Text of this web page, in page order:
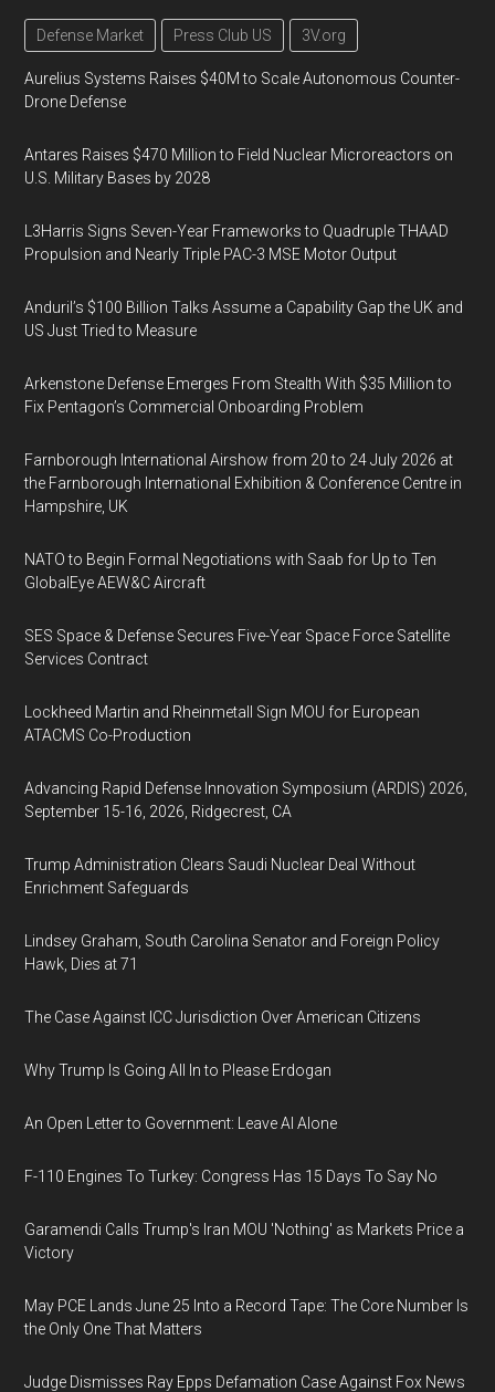
Defense Market Press Club US 3V.org
Aurelius Systems Raises $40M to Scale Autonomous Counter-
Drone Defense
Antares Raises $470 Million to Field Nuclear Microreactors on
U.S. Military Bases by 2028
L3Harris Signs Seven-Year Frameworks to Quadruple THAAD
Propulsion and Nearly Triple PAC-3 MSE Motor Output
Anduril’s $100 Billion Talks Assume a Capability Gap the UK and
US Just Tried to Measure
Arkenstone Defense Emerges From Stealth With $35 Million to
Fix Pentagon’s Commercial Onboarding Problem
Farnborough International Airshow from 20 to 24 July 2026 at
the Farnborough International Exhibition & Conference Centre in
Hampshire, UK
NATO to Begin Formal Negotiations with Saab for Up to Ten
GlobalEye AEW&C Aircraft
SES Space & Defense Secures Five-Year Space Force Satellite
Services Contract
Lockheed Martin and Rheinmetall Sign MOU for European
ATACMS Co-Production
Advancing Rapid Defense Innovation Symposium (ARDIS) 2026,
September 15-16, 2026, Ridgecrest, CA
Trump Administration Clears Saudi Nuclear Deal Without
Enrichment Safeguards
Lindsey Graham, South Carolina Senator and Foreign Policy
Hawk, Dies at 71
The Case Against ICC Jurisdiction Over American Citizens
Why Trump Is Going All In to Please Erdogan
An Open Letter to Government: Leave AI Alone
F-110 Engines To Turkey: Congress Has 15 Days To Say No
Garamendi Calls Trump's Iran MOU 'Nothing' as Markets Price a
Victory
May PCE Lands June 25 Into a Record Tape: The Core Number Is
the Only One That Matters
Judge Dismisses Ray Epps Defamation Case Against Fox News